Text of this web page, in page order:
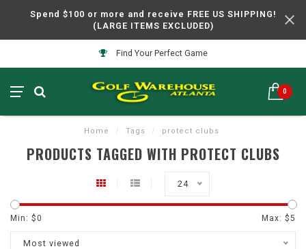
Spend $100 or more and receive FREE US SHIPPING!
(LARGE ITEMS EXCLUDED)
Find Your Perfect Game
0
Home / Tags / protect clubs
PRODUCTS TAGGED WITH PROTECT CLUBS
24
Min: $0 Max: $5
Most viewed